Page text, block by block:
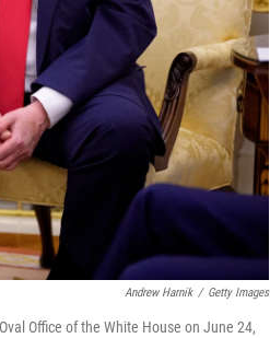
Andrew Harnik / Getty Images
Office of the White House on June 24,